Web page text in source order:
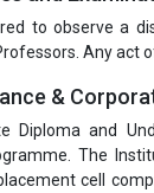
to observe a
Any act
&
Diploma and
The
cell